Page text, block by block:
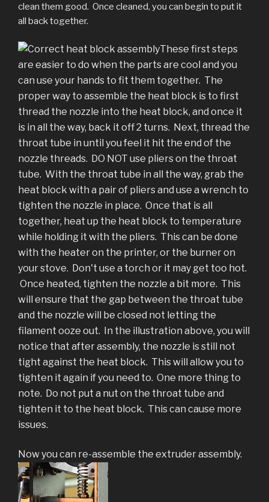
clean them good. Once cleaned, you can begin to put it
all back together.
These first steps
are easier to do when the parts are cool and you
can use your hands to fit them together. The
proper way to assemble the heat block is to first
thread the nozzle into the heat block, and once it
is in all the way, back it off 2 turns. Next, thread the
throat tube in until you feel it hit the end of the
nozzle threads. DO NOT use pliers on the throat
tube. With the throat tube in all the way, grab the
heat block with a pair of pliers and use a wrench to
tighten the nozzle in place. Once that is all
together, heat up the heat block to temperature
while holding it with the pliers. This can be done
with the heater on the printer, or the burner on
your stove. Don't use a torch or it may get too hot.
Once heated, tighten the nozzle a bit more. This
will ensure that the gap between the throat tube
and the nozzle will be closed not letting the
filament ooze out. In the illustration above, you will
notice that after assembly, the nozzle is still not
tight against the heat block. This will allow you to
tighten it again if you need to. One more thing to
note. Do not put a nut on the throat tube and
tighten it to the heat block. This can cause more
issues.
Now you can re-assemble the extruder assembly.